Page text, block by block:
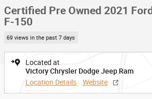
Certified Pre Owned 2021 Ford
F-150
69 views in the past 7 days
Located at
Victory Chrysler Dodge Jeep Ram
Location Details
Website